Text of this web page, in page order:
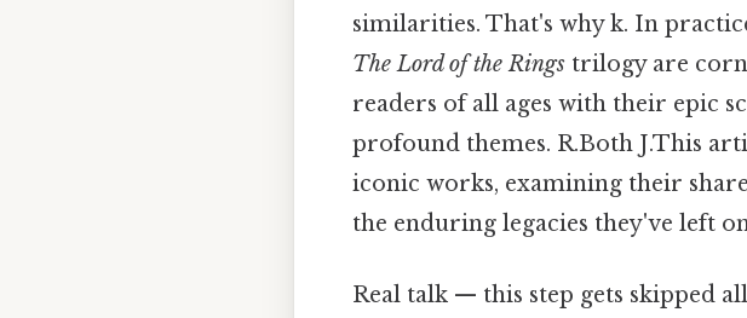
similarities. That's why k. In
The Lord of the Rings trilogy are
readers of all ages with their epic
profound themes. R.Both J.This
iconic works, examining their
the enduring legacies they've left
Real talk — this step gets skipped